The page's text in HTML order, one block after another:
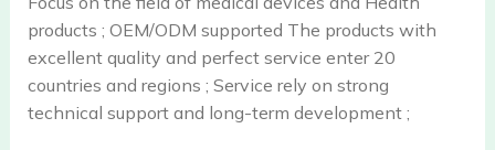
products ; OEM/ODM supported The products with
excellent quality and perfect service enter 20
countries and regions ; Service rely on strong
technical support and long-term development ;